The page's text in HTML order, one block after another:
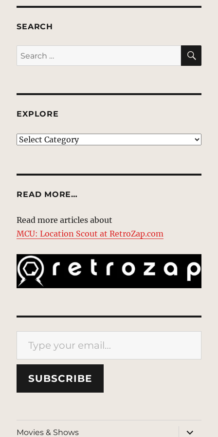
SEARCH
Search
for:
EXPLORE
EXPLORE
READ MORE…
Read more articles about
MCU: Location Scout at RetroZap.com
Type your email…
SUBSCRIBE
Movies & Shows
expand